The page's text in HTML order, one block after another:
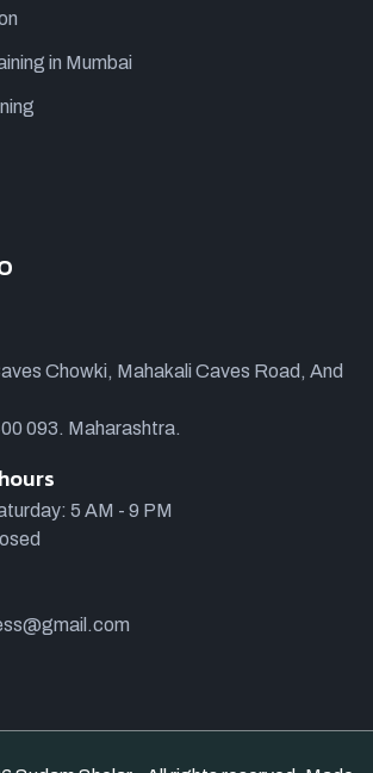
in Mumbai
Chowki, Mahakali Caves Road, And
093. Maharashtra.
5 AM - 9 PM